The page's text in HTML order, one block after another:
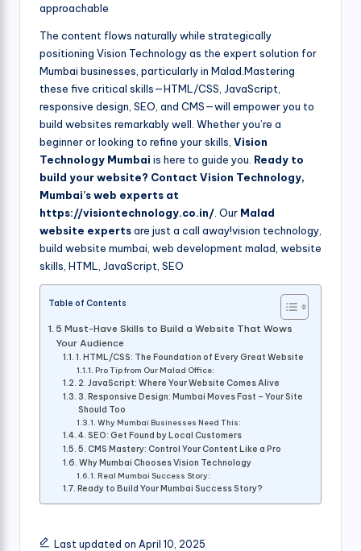
approachable
The content flows naturally while strategically
positioning Vision Technology as the expert solution for
Mumbai businesses, particularly in Malad.Mastering
these five critical skills—HTML/CSS, JavaScript,
responsive design, SEO, and CMS—will empower you to
build websites remarkably well. Whether you’re a
beginner or looking to refine your skills, Vision
Technology Mumbai is here to guide you. Ready to
build your website? Contact Vision Technology,
Mumbai’s web experts at
https://visiontechnology.co.in/ . Our Malad
website expertsare just a call away!vision technology,
build website mumbai, web development malad, website
skills, HTML, JavaScript, SEO
Table of Contents
5 Must-Have Skills to Build a Website That Wows
Your Audience
1. HTML/CSS: The Foundation of Every Great Website
Pro Tip from Our Malad Office:
2. JavaScript: Where Your Website Comes Alive
3. Responsive Design: Mumbai Moves Fast – Your Site
Should Too
Why Mumbai Businesses Need This:
4. SEO: Get Found by Local Customers
5. CMS Mastery: Control Your Content Like a Pro
Why Mumbai Chooses Vision Technology
Real Mumbai Success Story:
Ready to Build Your Mumbai Success Story?
Last updated on April 10, 2025